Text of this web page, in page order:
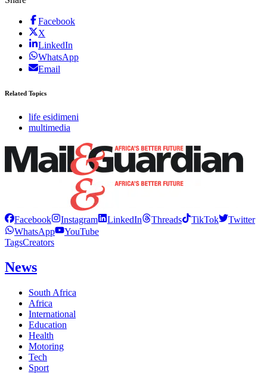
Facebook
X
LinkedIn
WhatsApp
Email
Related Topics
life esidimeni
multimedia
Facebook Instagram LinkedIn Threads TikTok
Twitter
WhatsApp
YouTube
TagsCreators
News
South Africa
Africa
International
Education
Health
Motoring
Tech
Sport